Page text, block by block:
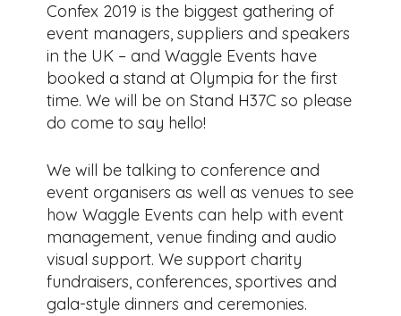
Confex 2019 is the biggest gathering of
event managers, suppliers and speakers
in the UK – and Waggle Events have
booked a stand at Olympia for the first
time. We will be on Stand H37C so please
do come to say hello!
We will be talking to conference and
event organisers as well as venues to see
how Waggle Events can help with event
management, venue finding and audio
visual support. We support charity
fundraisers, conferences, sportives and
gala-style dinners and ceremonies.